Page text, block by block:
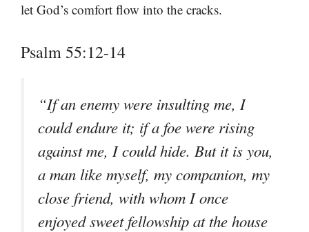
let God’s comfort flow into the cracks.
Psalm 55:12-14
“If an enemy were insulting me, I
could endure it; if a foe were rising
against me, I could hide. But it is you,
a man like myself, my companion, my
close friend, with whom I once
enjoyed sweet fellowship at the house